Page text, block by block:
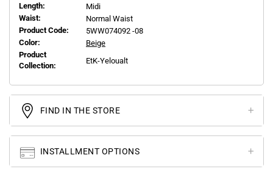
Length:
Midi
Waist:
Normal Waist
Product Code:
5WW074092 -08
Color:
Beige
Product
Collection:
EtK-Yeloualt
FIND IN THE STORE
INSTALLMENT OPTIONS